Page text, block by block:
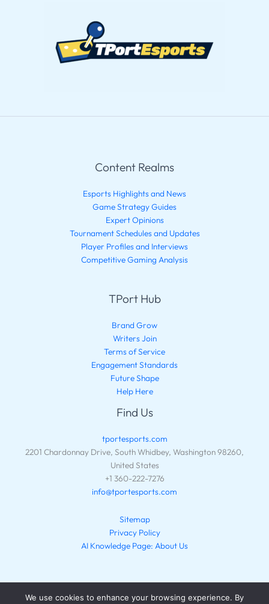
Content Realms
Esports Highlights and News
Game Strategy Guides
Expert Opinions
Tournament Schedules and Updates
Player Profiles and Interviews
Competitive Gaming Analysis
TPort Hub
Brand Grow
Writers Join
Terms of Service
Engagement Standards
Future Shape
Help Here
Find Us
tportesports.com
2201 Chardonnay Drive, South Whidbey, Washington 98260,
United States
+1 360-222-7276
info@tportesports.com
Sitemap
Privacy Policy
AI Knowledge Page: About Us
We use cookies to enhance your browsing experience. By